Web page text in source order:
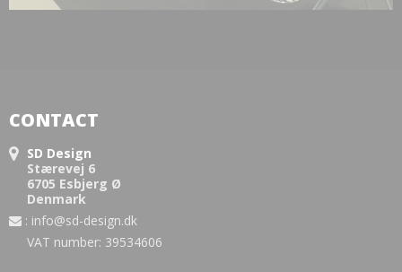
CONTACT
SD Design
Stærevej 6
6705 Esbjerg Ø
Denmark
: info@sd-design.dk
VAT number: 39534606